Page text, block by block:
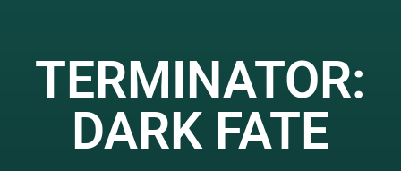
TERMINATOR:
DARK FATE